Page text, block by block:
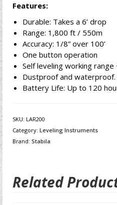
Features:
Durable: Takes a 6’ drop
Range: 1,800 ft / 550m
Accuracy: 1/8” over 100’
One button operation
Self leveling working
Dustproof and waterproof.
Battery Life: Up to 120
SKU: LAR200
Category: Leveling Instruments
Brand: Stabila
Related